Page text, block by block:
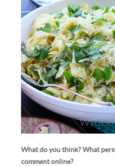
What do you think? What
comment online?